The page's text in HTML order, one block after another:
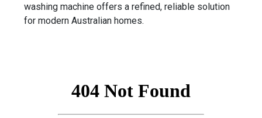
washing machine offers a refined, reliable solution
for modern Australian homes.